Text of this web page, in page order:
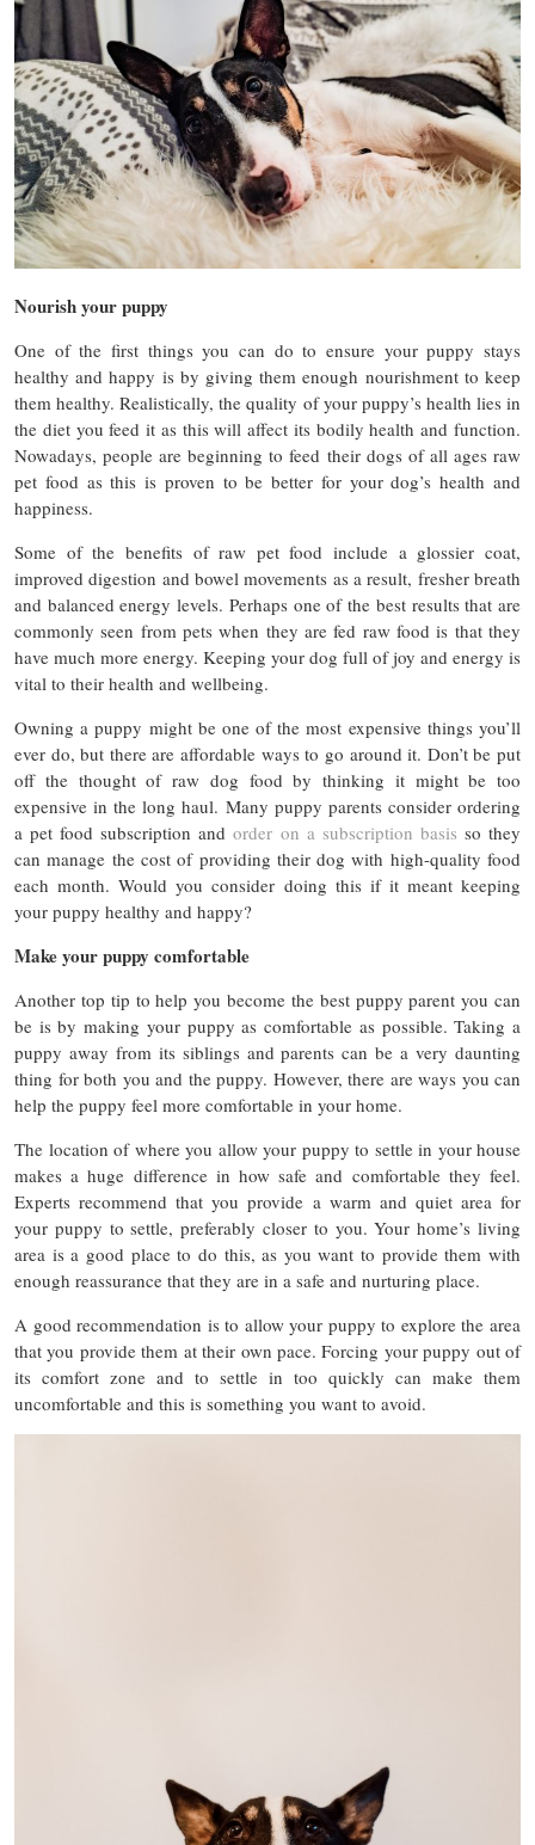
Nourish your puppy
One of the first things you can do to ensure your puppy stays
healthy and happy is by giving them enough nourishment to keep
them healthy. Realistically, the quality of your puppy’s health lies in
the diet you feed it as this will affect its bodily health and function.
Nowadays, people are beginning to feed their dogs of all ages raw
pet food as this is proven to be better for your dog’s health and
happiness.
Some of the benefits of raw pet food include a glossier coat,
improved digestion and bowel movements as a result, fresher breath
and balanced energy levels. Perhaps one of the best results that are
commonly seen from pets when they are fed raw food is that they
have much more energy. Keeping your dog full of joy and energy is
vital to their health and wellbeing.
Owning a puppy might be one of the most expensive things you’ll
ever do, but there are affordable ways to go around it. Don’t be put
off the thought of raw dog food by thinking it might be too
expensive in the long haul. Many puppy parents consider ordering
a pet food subscription andorder on a subscription basis so they
can manage the cost of providing their dog with high-quality food
each month. Would you consider doing this if it meant keeping
your puppy healthy and happy?
Make your puppy comfortable
Another top tip to help you become the best puppy parent you can
be is by making your puppy as comfortable as possible. Taking a
puppy away from its siblings and parents can be a very daunting
thing for both you and the puppy. However, there are ways you can
help the puppy feel more comfortable in your home.
The location of where you allow your puppy to settle in your house
makes a huge difference in how safe and comfortable they feel.
Experts recommend that you provide a warm and quiet area for
your puppy to settle, preferably closer to you. Your home’s living
area is a good place to do this, as you want to provide them with
enough reassurance that they are in a safe and nurturing place.
A good recommendation is to allow your puppy to explore the area
that you provide them at their own pace. Forcing your puppy out of
its comfort zone and to settle in too quickly can make them
uncomfortable and this is something you want to avoid.